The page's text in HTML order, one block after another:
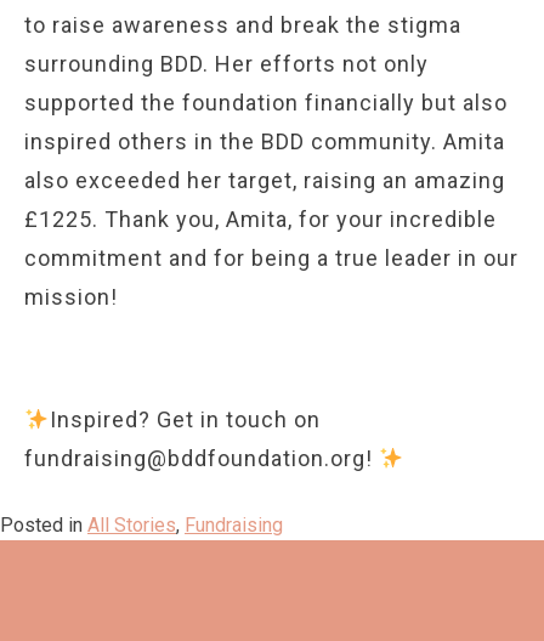
to raise awareness and break the stigma
surrounding BDD. Her efforts not only
supported the foundation financially but also
inspired others in the BDD community. Amita
also exceeded her target, raising an amazing
£1225. Thank you, Amita, for your incredible
commitment and for being a true leader in our
mission!
Inspired? Get in touch on
fundraising@bddfoundation.org!
Posted in All Stories, Fundraising